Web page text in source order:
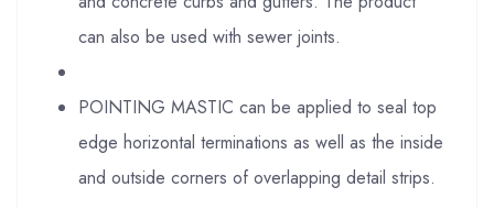
can also be used with sewer joints.
POINTING MASTIC can be applied to seal top
edge horizontal terminations as well as the inside
and outside corners of overlapping detail strips.